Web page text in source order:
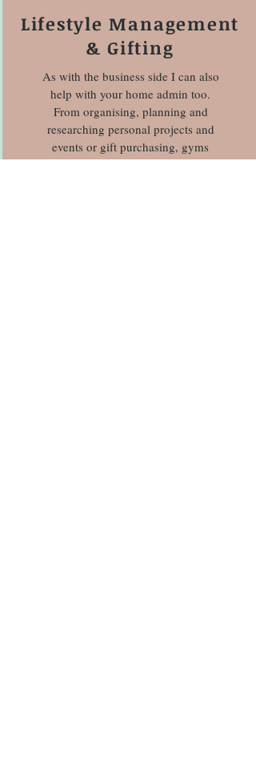
Lifestyle Management
& Gifting
As with the business side I can also
help with your home admin too.
From organising, planning and
researching personal projects and
events or gift purchasing, gyms
membership and general wellbeing.